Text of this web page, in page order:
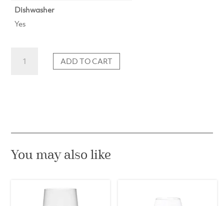
Dishwasher
Yes
Glass
of
quantity
ADD TO CART
You may also like